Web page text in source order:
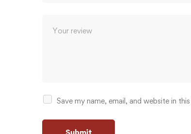
Save my name, email, and website in